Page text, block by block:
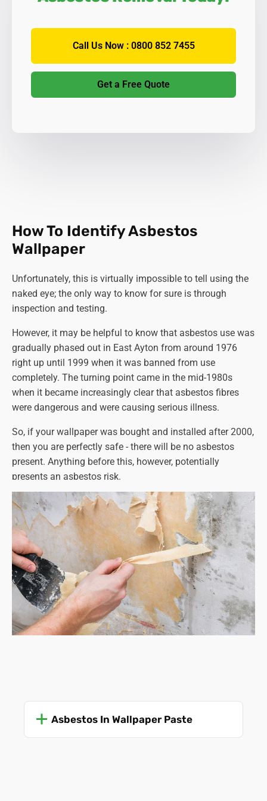
Call Us Now : 0800 852 7455
Get a Free Quote
How To Identify Asbestos
Wallpaper
Unfortunately, this is virtually impossible to tell using the
naked eye; the only way to know for sure is through
inspection and testing.
However, it may be helpful to know that asbestos use was
gradually phased out in East Ayton from around 1976
right up until 1999 when it was banned from use
completely. The turning point came in the mid-1980s
when it became increasingly clear that asbestos fibres
were dangerous and were causing serious illness.
So, if your wallpaper was bought and installed after 2000,
then you are perfectly safe - there will be no asbestos
present. Anything before this, however, potentially
presents an asbestos risk.
Also, certain types of wallpaper are more likely to have
asbestos fibres in them than others, so here's a quick list
to guide you:
Vinyl wallpaper - many of these definitely have
asbestos fibres present, although it's more likely if
they were made before 1980.
Anaglypta wallpaper(embossed)-Typically made
using China clay and paper pulp, but not asbestos,
as far as anyone is aware.
Fabric wallpaper -Usually asbestos-free, unless
mixed with other materials.
Asbestos In Wallpaper Paste